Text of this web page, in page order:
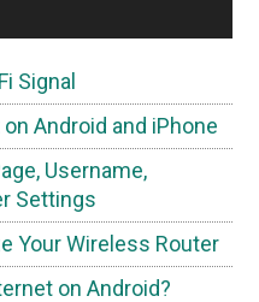
Signal
Android and iPhone
Username,
Settings
Your Wireless Router
on Android?